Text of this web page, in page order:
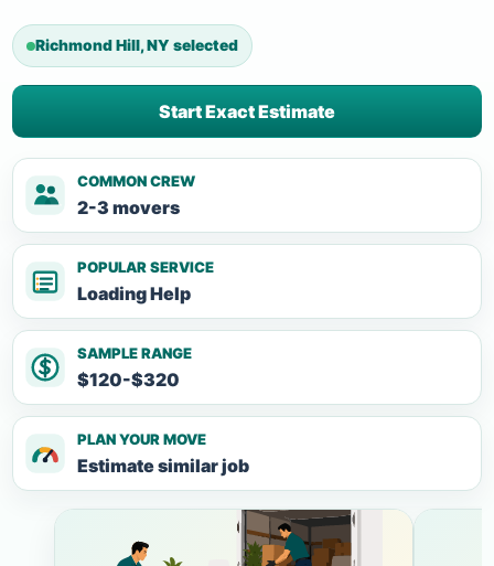
Richmond Hill, NY selected
Start Exact Estimate
COMMON CREW
2-3 movers
POPULAR SERVICE
Loading Help
SAMPLE RANGE
$120-$320
PLAN YOUR MOVE
Estimate similar job